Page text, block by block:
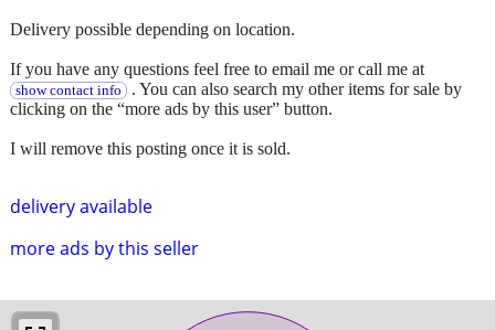
delivery available
more ads by this seller
Delivery possible depending on location.
If you have any questions feel free to email me or call me at
show contact info . You can also search my other items for sale by
clicking on the “more ads by this user” button.
I will remove this posting once it is sold.